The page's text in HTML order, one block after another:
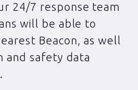
24/7 response team
will be able to
Beacon, as well
and safety data